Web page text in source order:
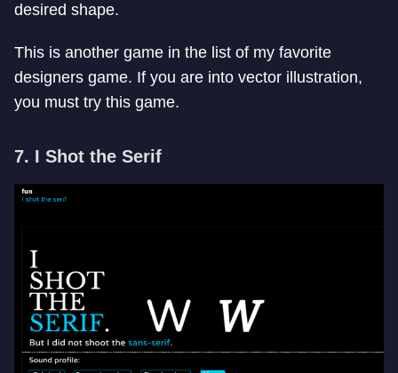
desired shape.
This is another game in the list of my favorite
designers game. If you are into vector illustration,
you must try this game.
7. I Shot the Serif